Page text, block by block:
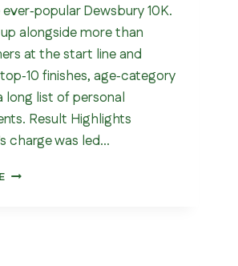
Dewsbury 10K.
alongside more than
at the start line and
finishes, age‑category
long list of personal
Result Highlights
charge was led…
DEWSBURY